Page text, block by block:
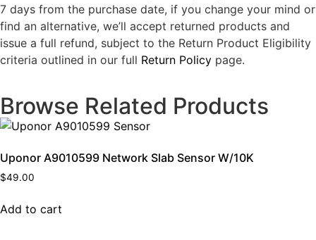
7 days from the purchase date, if you change your mind or
find an alternative, we’ll accept returned products and
issue a full refund, subject to the Return Product Eligibility
criteria outlined in our full Return Policy page.
Browse Related Products
Uponor A9010599 Network Slab Sensor W/10K
$49.00
Add to cart